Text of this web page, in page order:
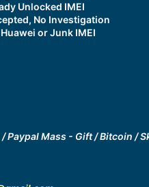
Unlocked IMEI
No Investigation
or Junk IMEI
/Paypal Mass - Gift/Bitcoin /